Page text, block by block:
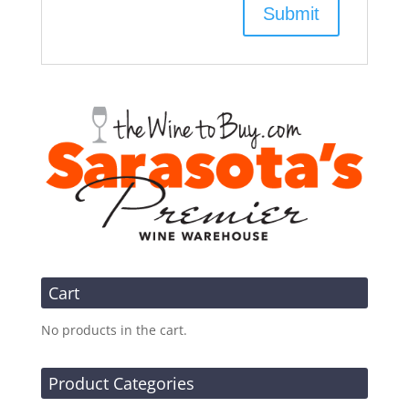
Cart
No products in the cart.
Product Categories